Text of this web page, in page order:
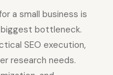
a small business is
bottleneck.
SEO execution,
research needs.